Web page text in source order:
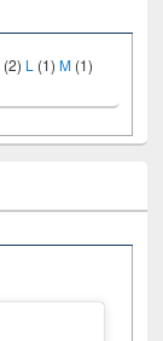
(2) L (1)M (1)